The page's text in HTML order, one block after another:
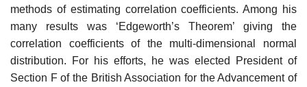
methods of estimating correlation coefficients. Among his
many results was ‘Edgeworth’s Theorem’ giving the
correlation coefficients of the multi-dimensional normal
distribution. For his efforts, he was elected President of
Section F of the British Association for the Advancement of